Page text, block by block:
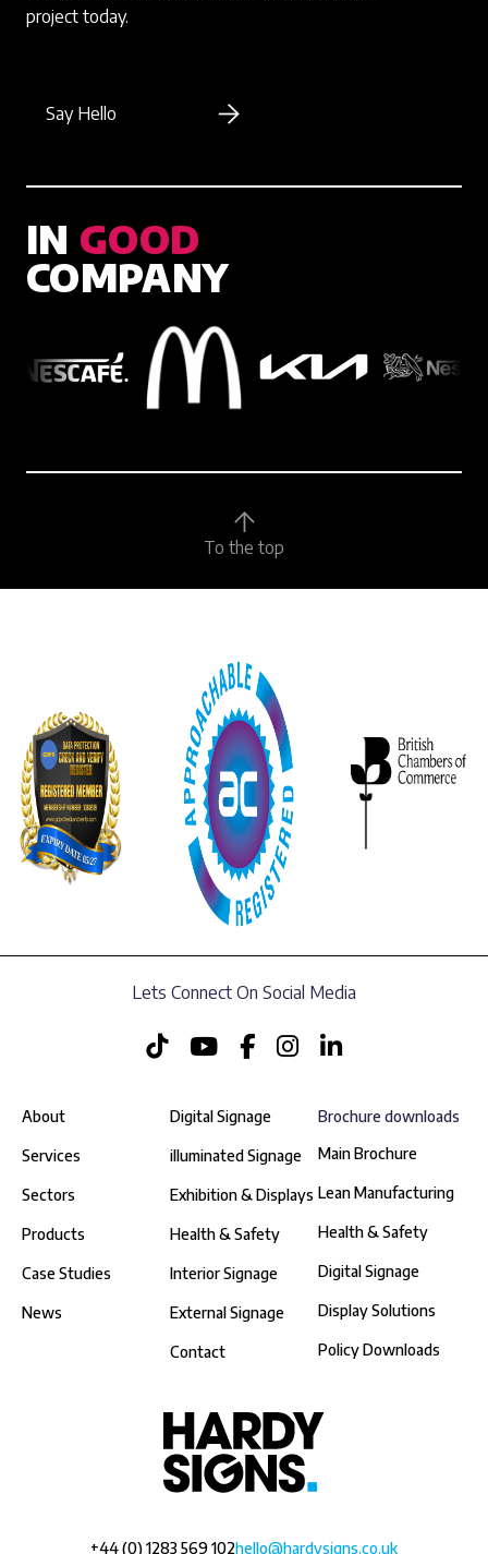
project today.
Say Hello
IN GOOD
COMPANY
To the top
Lets Connect On Social Media
+44 (0) 1283 569 102hello@hardysigns.co.uk
Brochure downloads
Main Brochure
Lean Manufacturing
Health & Safety
Digital Signage
Display Solutions
Policy Downloads
About
Services
Sectors
Products
Case Studies
News
Digital Signage
illuminated Signage
Exhibition & Displays
Health & Safety
Interior Signage
External Signage
Contact